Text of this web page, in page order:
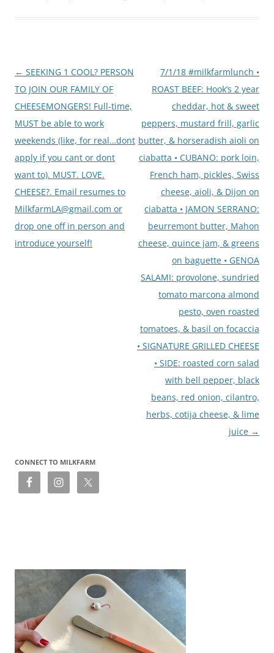
Post
navigation
← SEEKING 1 COOL? PERSON
TO JOIN OUR FAMILY OF
CHEESEMONGERS! Full-time,
MUST be able to work
weekends (like, for real…dont
apply if you cant or dont
want to). MUST. LOVE.
CHEESE?. Email resumes to
MilkfarmLA@gmail.com or
drop one off in person and
introduce yourself!
7/1/18 #milkfarmlunch •
ROAST BEEF: Hook’s 2 year
cheddar, hot & sweet
peppers, mustard frill, garlic
butter, & horseradish aioli on
ciabatta • CUBANO: pork loin,
French ham, pickles, Swiss
cheese, aioli, & Dijon on
ciabatta • JAMON SERRANO:
beurremont butter, Mahon
cheese, quince jam, & greens
on baguette • GENOA
SALAMI: provolone, sundried
tomato marcona almond
pesto, oven roasted
tomatoes, & basil on focaccia
• SIGNATURE GRILLED CHEESE
• SIDE: roasted corn salad
with bell pepper, black
beans, red onion, cilantro,
herbs, cotija cheese, & lime
juice →
CONNECT TO MILKFARM